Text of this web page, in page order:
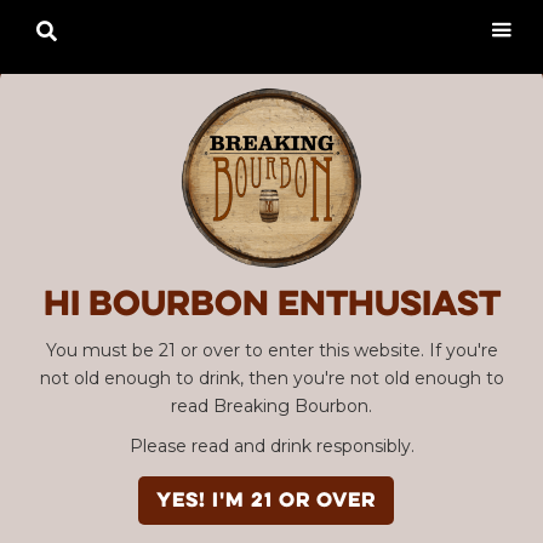
Hi Bourbon enthusiast
You must be 21 or over to enter this website. If you're
not old enough to drink, then you're not old enough to
read Breaking Bourbon.
Please read and drink responsibly.
YES! I'm 21 or over
